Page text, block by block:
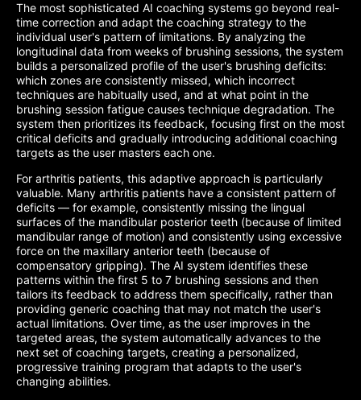
The most sophisticated AI coaching systems go beyond real-
time correction and adapt the coaching strategy to the
individual user's pattern of limitations. By analyzing the
longitudinal data from weeks of brushing sessions, the system
builds a personalized profile of the user's brushing deficits:
which zones are consistently missed, which incorrect
techniques are habitually used, and at what point in the
brushing session fatigue causes technique degradation. The
system then prioritizes its feedback, focusing first on the most
critical deficits and gradually introducing additional coaching
targets as the user masters each one.
For arthritis patients, this adaptive approach is particularly
valuable. Many arthritis patients have a consistent pattern of
deficits — for example, consistently missing the lingual
surfaces of the mandibular posterior teeth (because of limited
mandibular range of motion) and consistently using excessive
force on the maxillary anterior teeth (because of
compensatory gripping). The AI system identifies these
patterns within the first 5 to 7 brushing sessions and then
tailors its feedback to address them specifically, rather than
providing generic coaching that may not match the user's
actual limitations. Over time, as the user improves in the
targeted areas, the system automatically advances to the
next set of coaching targets, creating a personalized,
progressive training program that adapts to the user's
changing abilities.